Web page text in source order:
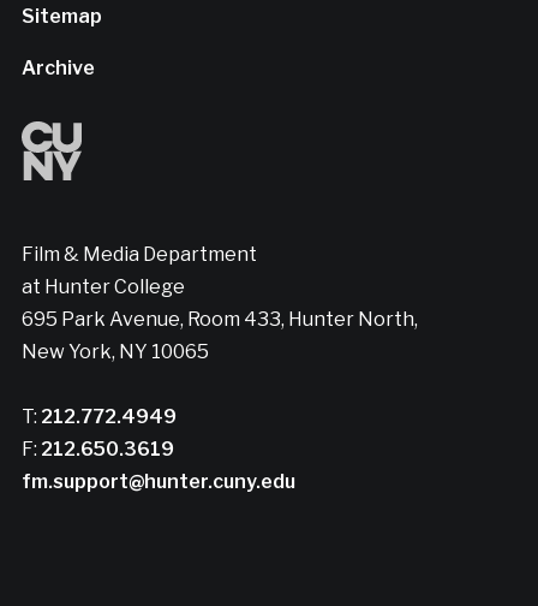
Sitemap
Archive
Film & Media Department
at Hunter College
695 Park Avenue, Room 433, Hunter North,
New York, NY 10065
T: 212.772.4949
F: 212.650.3619
fm.support@hunter.cuny.edu